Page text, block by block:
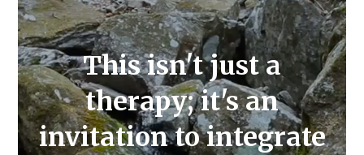
This isn't just a
therapy; it's an
invitation to integrate